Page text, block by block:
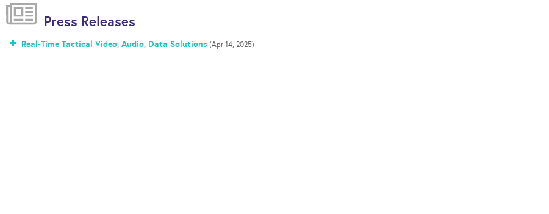
Press Releases
Real-Time Tactical Video, Audio, Data Solutions(Apr 14, 2025)